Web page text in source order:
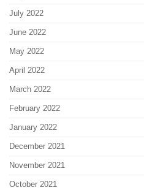
July 2022
June 2022
May 2022
April 2022
March 2022
February 2022
January 2022
December 2021
November 2021
October 2021